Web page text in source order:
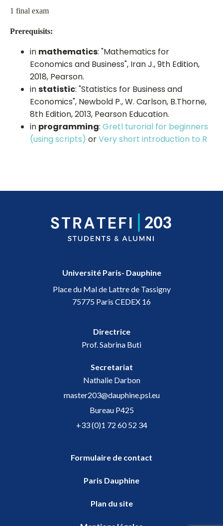
1 final exam
Prerequisits:
in mathematics: "Mathematics for
Economics and Business", Iran J., 9th Edition,
2018, Pearson.
instatistic: "Statistics for Business and
Economics", Newbold P., W. Carlson, B.Thorne,
8th Edition, 2013, Pearson Education.
in programming: Gretl turorial for beginners
(using scripts) orVery short introduction to R
Université Paris- Dauphine
Place du Mal de Lattre de Tassigny
75775 Paris CEDEX 16
Directrice
Prof. Sabrina Buti
Secretariat
Nathalie Darbon
master203@dauphine.psl.eu
Bureau P425
+33 (0)1 72 60 52 34
Formulaire de contact
Paris Dauphine
Plan du site